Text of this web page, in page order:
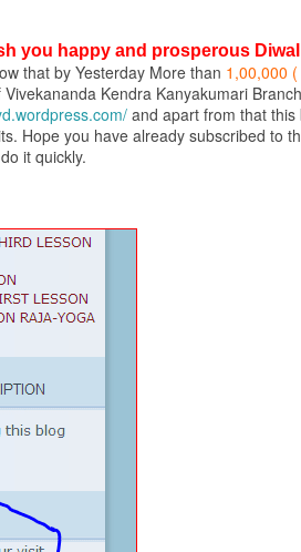
you happy and prosperous
that by Yesterday More than 1,00,000
Kendra Kanyakumari Branch
and apart from that
Hope you have already subscribed to
it quickly.